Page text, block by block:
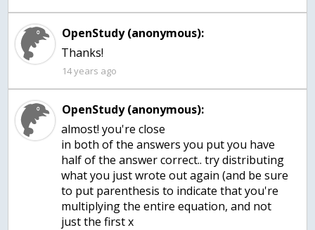
OpenStudy (anonymous):
Thanks!
14 years ago
OpenStudy (anonymous):
almost! you're close
in both of the answers you put you have
half of the answer correct.. try distributing
what you just wrote out again (and be sure
to put parenthesis to indicate that you're
multiplying the entire equation, and not
just the first x